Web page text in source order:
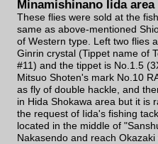
Minamishinano Iida area
These flies were sold at the
same as above-mentioned
of Western type. Left two flies
Ginrin crystal (Tippet name of
#11) and the tippet is No.1.5
Mitsuo Shoten's mark No.10
as fly of double hackle, and
in Hida Shokawa area but it is
the request of Iida's fishing
located in the middle of
Nakasendo and reach